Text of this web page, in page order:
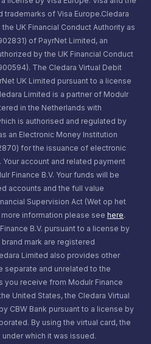
trademarks of Visa Europe.Cledara
UK Financial Conduct Authority as
of PayrNet Limited, an
by the UK Financial Conduct
The Cledara Virtual Debit
UK Limited pursuant to a license
Limited is a partner of Modulr
in the Netherlands with
is authorised and regulated by
an Electronic Money Institution
for the issuance of electronic
account and related payment
Finance B.V. Your funds will be
accounts and the full value
Supervision Act (Wet op het
information please see here.
B.V. pursuant to a license by
brand mark are registered
Limited also provides other
separate and unrelated to the
you receive from Modulr Finance
United States, the Cledara Virtual
CBW Bank pursuant to a license by
By using the virtual card, the
which it was issued.